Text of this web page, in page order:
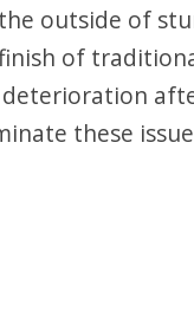
outside of
of
these